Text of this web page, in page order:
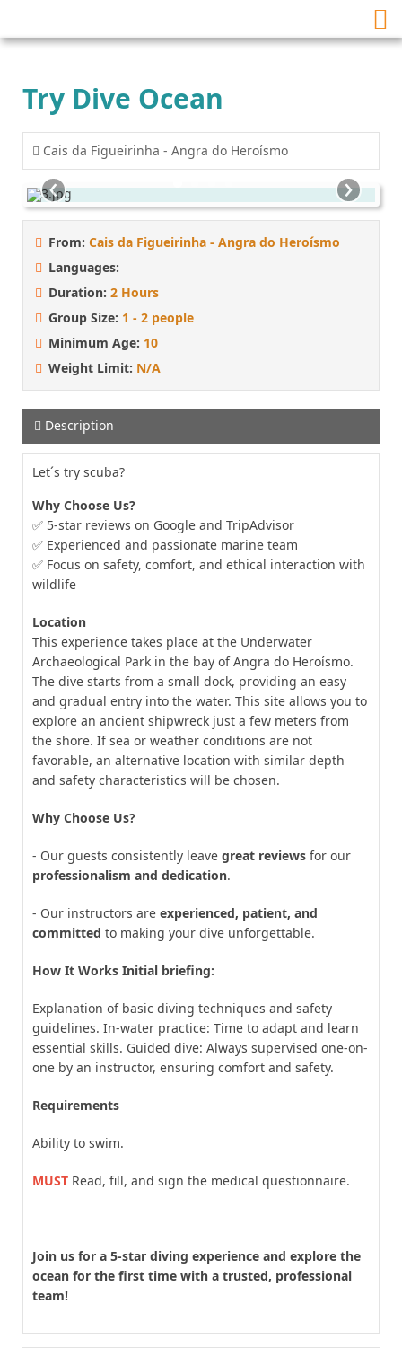
Try Dive Ocean
Cais da Figueirinha - Angra do Heroísmo
‹ ›
From: Cais da Figueirinha - Angra do Heroísmo
Languages:
Duration: 2 Hours
Group Size: 1 - 2 people
Minimum Age: 10
Weight Limit: N/A
Description
Let´s try scuba?
Why Choose Us?
✅ 5-star reviews on Google and TripAdvisor
✅ Experienced and passionate marine team
✅ Focus on safety, comfort, and ethical interaction with
wildlife
Location
This experience takes place at the Underwater
Archaeological Park in the bay of Angra do Heroísmo.
The dive starts from a small dock, providing an easy
and gradual entry into the water. This site allows you to
explore an ancient shipwreck just a few meters from
the shore. If sea or weather conditions are not
favorable, an alternative location with similar depth
and safety characteristics will be chosen.
Why Choose Us?
- Our guests consistently leave great reviews for our
professionalism and dedication.
- Our instructors are experienced, patient, and
committed to making your dive unforgettable.
How It Works Initial briefing:
Explanation of basic diving techniques and safety
guidelines. In-water practice: Time to adapt and learn
essential skills. Guided dive: Always supervised one-on-
one by an instructor, ensuring comfort and safety.
Requirements
Ability to swim.
MUST Read, fill, and sign the medical questionnaire.
Join us for a 5-star diving experience and explore the
ocean for the first time with a trusted, professional
team!